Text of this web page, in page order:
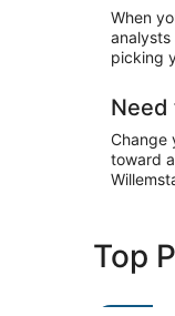
When
picking
Need
Change
toward
Top